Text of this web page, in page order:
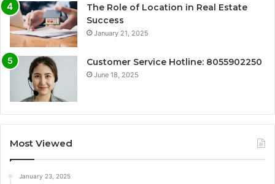
The Role of Location in Real Estate
Success
January 21, 2025
Customer Service Hotline: 8055902250
June 18, 2025
Most Viewed
January 23, 2025